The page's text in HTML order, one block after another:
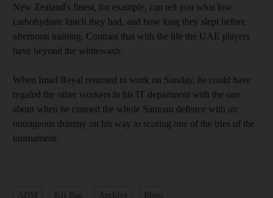
New Zealand's finest, for example, can tell you what low
carbohydrate lunch they had, and how long they slept before
afternoon training. Contrast that with the life the UAE players
have beyond the whitewash.
When Imad Reyal returned to work on Sunday, he could have
regaled the other workers in his IT department with the one
about when he conned the whole Samoan defence with an
outrageous dummy on his way to scoring one of the tries of the
tournament.